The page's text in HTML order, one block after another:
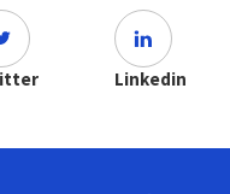
Linkedin